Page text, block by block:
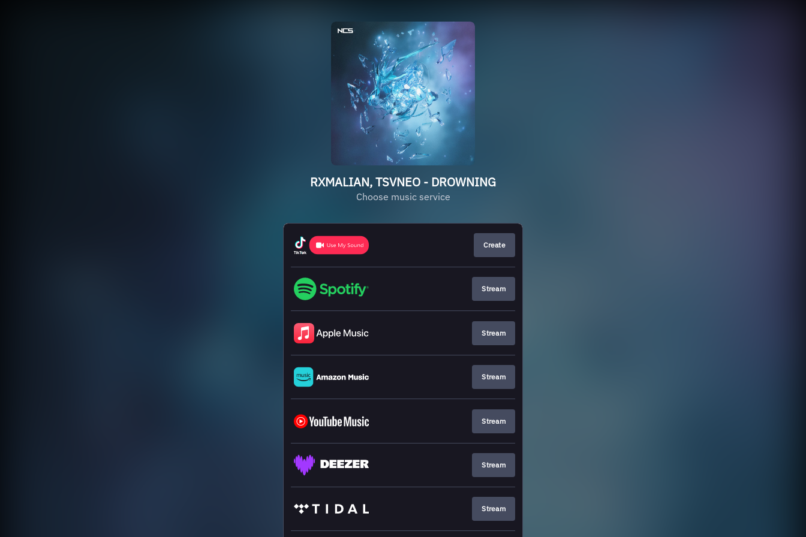
RXMALIAN, TSVNEO - DROWNING
Choose music service
Create
Stream
Stream
Stream
Stream
Stream
Stream